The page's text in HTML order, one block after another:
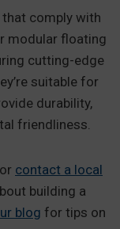
comply with
modular floating
cutting-edge
suitable for
durability,
friendliness.
contact a local
building a
blog for tips on